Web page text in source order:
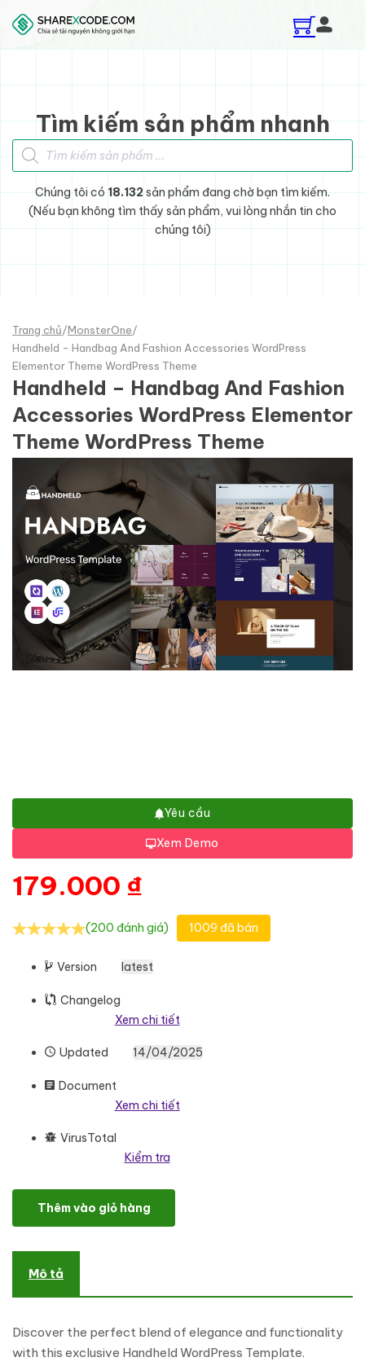
Skip to main content
Skip to footer
Tìm kiếm sản phẩm nhanh
Tìm kiếm sản phẩm
Chúng tôi có 18.132sản phẩm đang chờ bạn tìm kiếm.
(Nếu bạn không tìm thấy sản phẩm, vui lòng nhắn tin cho
chúng tôi)
Trang chủ/MonsterOne/
Handheld - Handbag And Fashion Accessories WordPress
Elementor Theme WordPress Theme
Handheld – Handbag And Fashion
Accessories WordPress Elementor
Theme WordPress Theme
Yêu cầu
Xem Demo
179.000 ₫
(200 đánh giá) 1009 đã bán
Version latest
Changelog
Xem chi tiết
Updated 14/04/2025
Document
Xem chi tiết
VirusTotal
Kiểm tra
Handheld - Handbag And Fashion Accessories WordPress
Thêm vào giỏ hàng
Mô tả
Discover the perfect blend of elegance and functionality
with this exclusive Handheld WordPress Template.